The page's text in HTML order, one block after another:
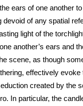
ears of one another
devoid of any spatial
light of the
another’s ears and
scene, as though
effectively evoke
created by the
In particular, the